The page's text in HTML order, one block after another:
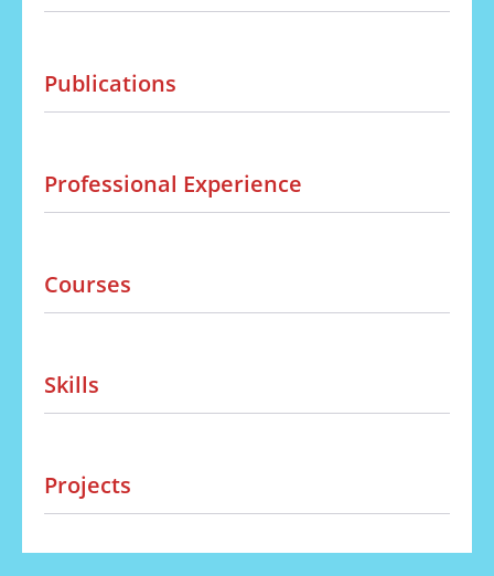
Publications
Professional Experience
Courses
Skills
Projects